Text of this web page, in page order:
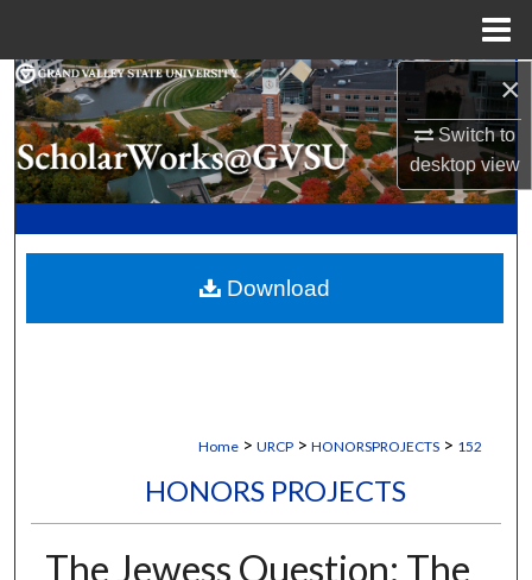
×
Switch to
desktopview
Search
Browse Collections
My Account
Digital Commons Network™
Home > URCP > HONORSPROJECTS > 152
HONORS PROJECTS
The Jewess Question: The
Download